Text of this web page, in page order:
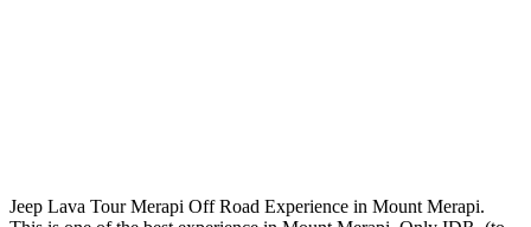
Jeep Lava Tour Merapi Off Road Experience in Mount Merapi.